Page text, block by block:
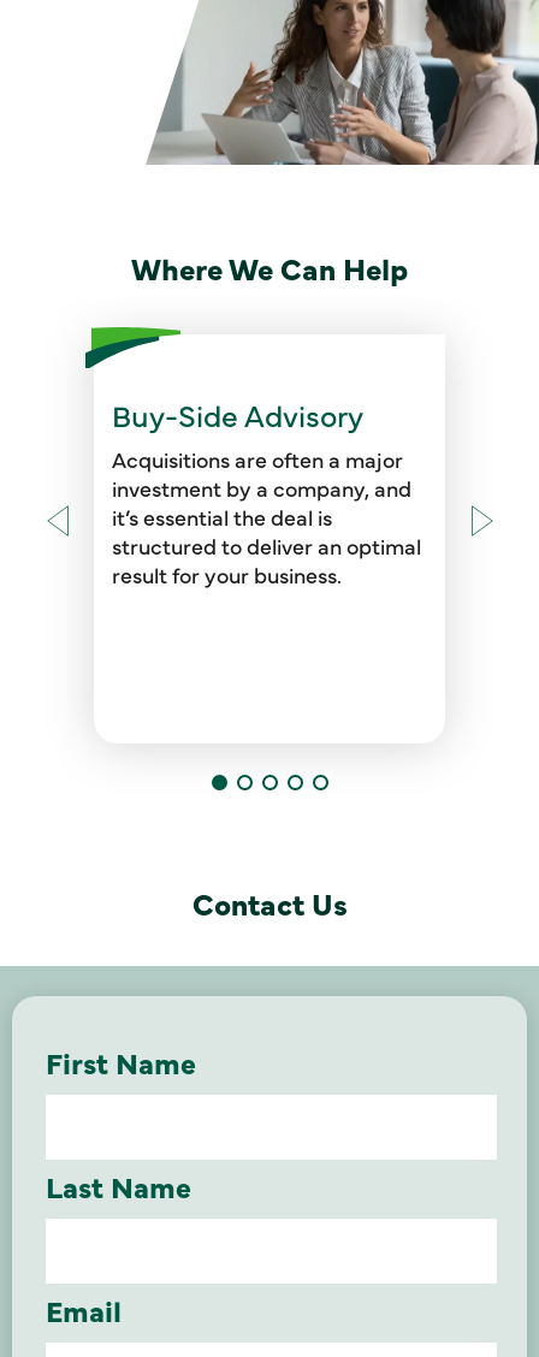
Where We Can Help
Buy-Side Advisory
Acquisitions are often a major
investment by a company, and
it’s essential the deal is
structured to deliver an optimal
result for your business.
Our professionals are available
before, during, and after a deal
to support you through the buy-
side due diligence process,
providing the financials and
analyses necessary to ensure
you have the clearest picture of
Contact Us